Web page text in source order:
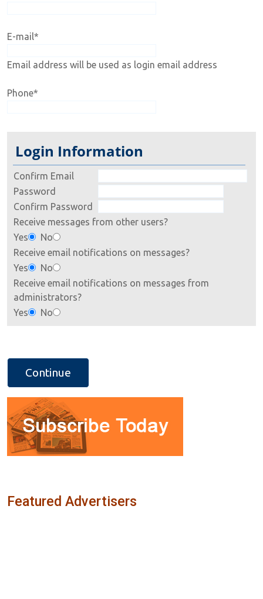
E-mail*
Email address will be used as login email address
Phone*
Login Information
Confirm Email
Password
Confirm Password
Receive messages from other users?
Yes
No
Receive email notifications on messages?
Yes
No
Receive email notifications on messages from
administrators?
Yes
No
Featured Advertisers